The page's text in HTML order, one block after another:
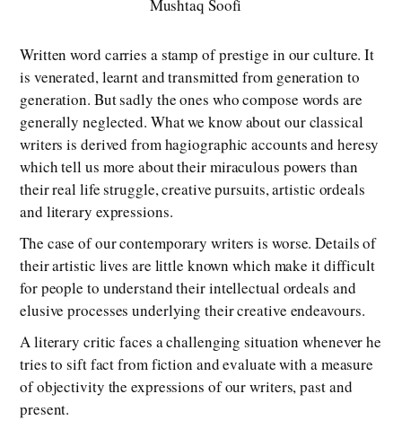
Mushtaq Soofi
Written word carries a stamp of prestige in our culture. It
is venerated, learnt and transmitted from generation to
generation. But sadly the ones who compose words are
generally neglected. What we know about our classical
writers is derived from hagiographic accounts and heresy
which tell us more about their miraculous powers than
their real life struggle, creative pursuits, artistic ordeals
and literary expressions.
The case of our contemporary writers is worse. Details of
their artistic lives are little known which make it difficult
for people to understand their intellectual ordeals and
elusive processes underlying their creative endeavours.
A literary critic faces a challenging situation whenever he
tries to sift fact from fiction and evaluate with a measure
of objectivity the expressions of our writers, past and
present.